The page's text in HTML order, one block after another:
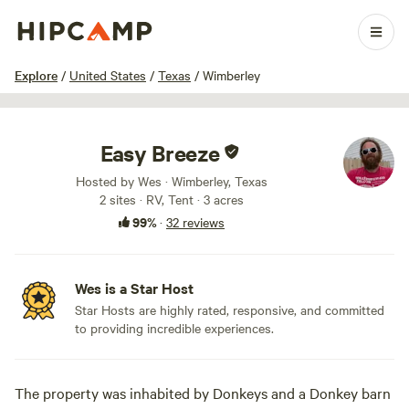
Explore / United States / Texas / Wimberley
1 / 20
Easy Breeze
Hosted by Wes · Wimberley, Texas
2 sites · RV, Tent · 3 acres
99%· 32 reviews
Wes is a Star Host
Star Hosts are highly rated, responsive, and committed
to providing incredible experiences.
The property was inhabited by Donkeys and a Donkey barn